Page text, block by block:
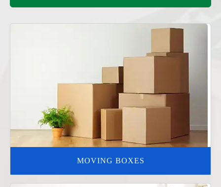
MOVING BOXES